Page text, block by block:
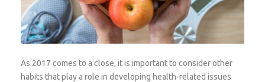
As 2017 comes to a close, it is important to consider other
habits that play a role in developing health-related issues